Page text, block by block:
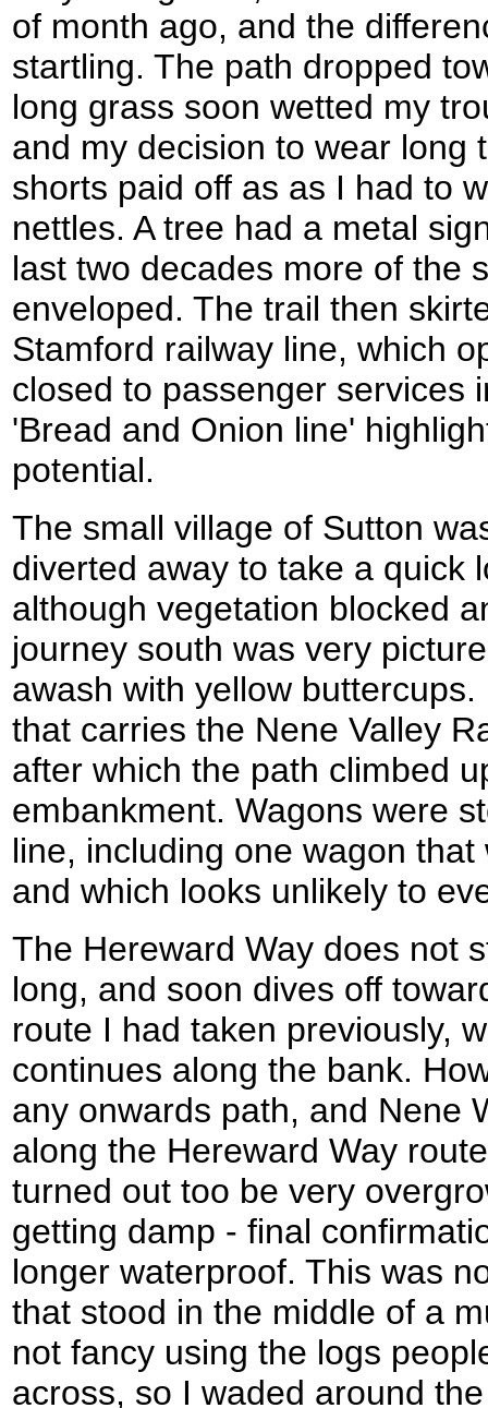
of month ago, and the
startling. The path dropped
long grass soon wetted my
and my decision to wear long
shorts paid off as as I had to
nettles. A tree had a metal
last two decades more of the
enveloped. The trail then
Stamford railway line, which
closed to passenger services
'Bread and Onion line'
potential.
The small village of Sutton
diverted away to take a quick
although vegetation blocked
journey south was very
awash with yellow
that carries the Nene Valley
after which the path climbed
embankment. Wagons were
line, including one wagon
and which looks unlikely to
The Hereward Way does not
long, and soon dives off
route I had taken previously,
continues along the bank.
any onwards path, and Nene
along the Hereward Way
turned out too be very
getting damp - final
longer waterproof. This was
that stood in the middle of a
not fancy using the logs
across, so I waded around